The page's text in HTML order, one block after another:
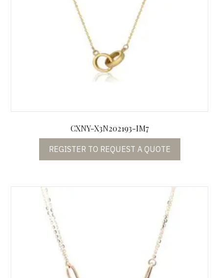
CXNY-X3N202193-IM7
REGISTER TO REQUEST A QUOTE